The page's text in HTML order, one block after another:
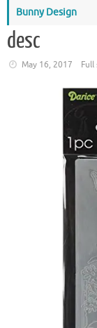
Bunny Design
desc
May 16, 2017 Full